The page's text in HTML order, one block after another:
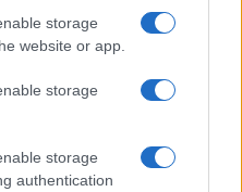
storage
website or app.
storage
storage
authentication